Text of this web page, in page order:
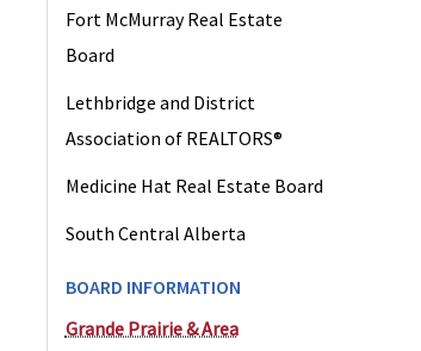
Fort McMurray Real Estate
Board
Lethbridge and District
Association of REALTORS®
Medicine Hat Real Estate Board
South Central Alberta
BOARD INFORMATION
Grande Prairie & Area